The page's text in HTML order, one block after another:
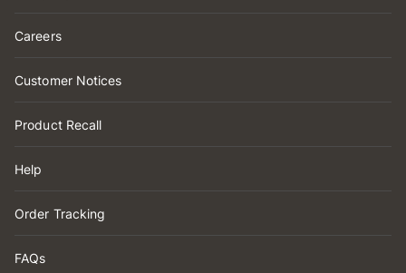
Careers
Customer Notices
Product Recall
Help
Order Tracking
FAQs